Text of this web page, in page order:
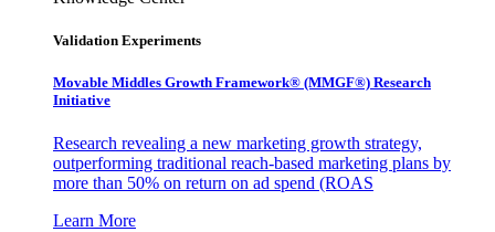
Validation Experiments
Movable Middles Growth Framework® (MMGF®) Research
Initiative
Research revealing a new marketing growth strategy,
outperforming traditional reach-based marketing plans by
more than 50% on return on ad spend (ROAS
Learn More